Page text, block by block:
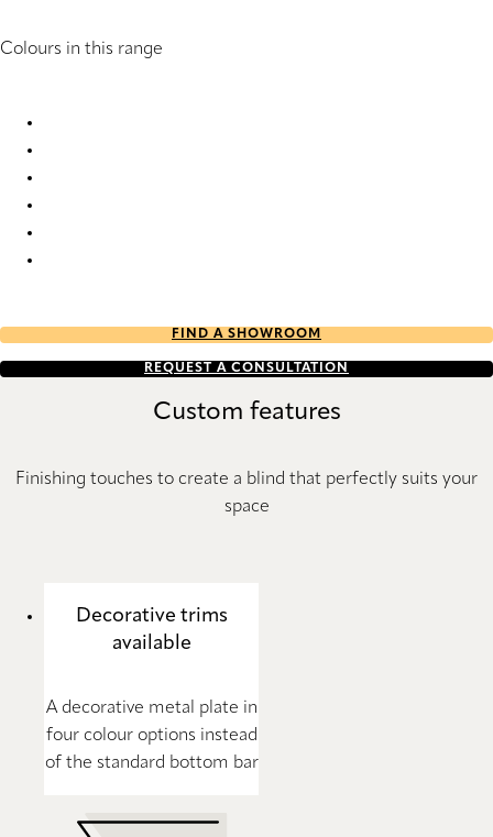
Colours in this range
FIND A SHOWROOM
REQUEST A CONSULTATION
Custom features
Finishing touches to create a blind that perfectly suits your
space
Decorative trims
available
A decorative metal plate in
four colour options instead
of the standard bottom bar